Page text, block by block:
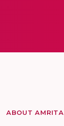
ABOUT AMRITA